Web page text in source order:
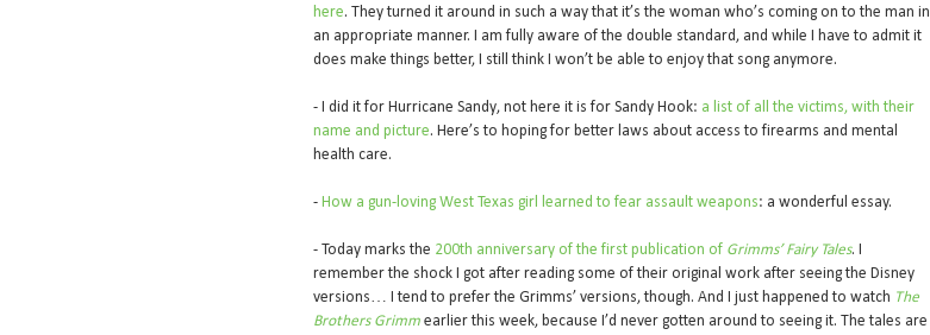
here. They turned it around in such a way that it’s the woman who’s coming on to the man in
an appropriate manner. I am fully aware of the double standard, and while I have to admit it
does make things better, I still think I won’t be able to enjoy that song anymore.
- I did it for Hurricane Sandy, not here it is for Sandy Hook: a list of all the victims, with their
name and picture. Here’s to hoping for better laws about access to firearms and mental
health care.
- How a gun-loving West Texas girl learned to fear assault weapons: a wonderful essay.
- Today marks the 200th anniversary of the first publication of Grimms’ Fairy Tales. I
remember the shock I got after reading some of their original work after seeing the Disney
versions… I tend to prefer the Grimms’ versions, though. And I just happened to watch The
Brothers Grimm earlier this week, because I’d never gotten around to seeing it. The tales are